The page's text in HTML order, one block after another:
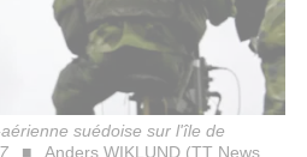
suédoise sur l'île de
Anders WIKLUND (TT News